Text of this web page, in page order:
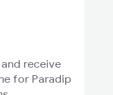
receive
for Paradip